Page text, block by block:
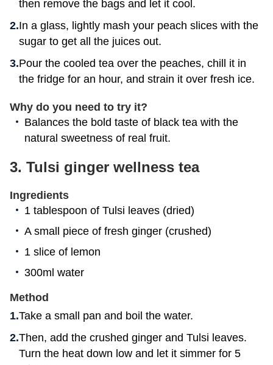
then remove the bags and let it cool.
In a glass, lightly mash your peach slices with the
sugar to get all the juices out.
Pour the cooled tea over the peaches, chill it in
the fridge for an hour, and strain it over fresh ice.
Why do you need to try it?
Balances the bold taste of black tea with the
natural sweetness of real fruit.
3. Tulsi ginger wellness tea
Ingredients
1 tablespoon of Tulsi leaves (dried)
A small piece of fresh ginger (crushed)
1 slice of lemon
300ml water
Method
Take a small pan and boil the water.
Then, add the crushed ginger and Tulsi leaves.
Turn the heat down low and let it simmer for 5